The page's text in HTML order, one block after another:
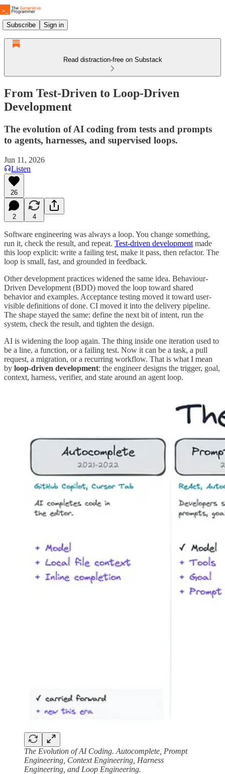
Subscribe Sign in
Read distraction-free on Substack
From Test-Driven to Loop-Driven
Development
The evolution of AI coding from tests and prompts
to agents, harnesses, and supervised loops.
Jun 11, 2026
Listen
26
2 4
Software engineering was always a loop. You change something,
run it, check the result, and repeat. Test-driven development made
this loop explicit: write a failing test, make it pass, then refactor. The
loop is small, fast, and grounded in feedback.
Other development practices widened the same idea. Behaviour-
Driven Development (BDD) moved the loop toward shared
behavior and examples. Acceptance testing moved it toward user-
visible definitions of done. CI moved it into the delivery pipeline.
The shape stayed the same: define the next bit of intent, run the
system, check the result, and tighten the design.
AI is widening the loop again. The thing inside one iteration used to
be a line, a function, or a failing test. Now it can be a task, a pull
request, a migration, or a recurring workflow. That is what I mean
by loop-driven development: the engineer designs the trigger, goal,
context, harness, verifier, and state around an agent loop.
The Evolution of AI Coding. Autocomplete, Prompt
Engineering, Context Engineering, Harness
Engineering, and Loop Engineering.